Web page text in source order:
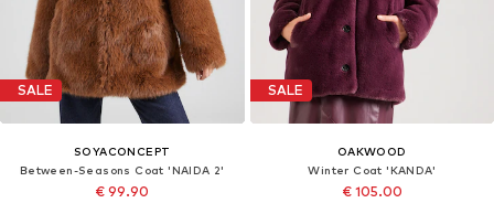
SALE
SOYACONCEPT
Between-Seasons Coat 'NAIDA 2'
€ 99.90
SALE
OAKWOOD
Winter Coat 'KANDA'
€ 105.00